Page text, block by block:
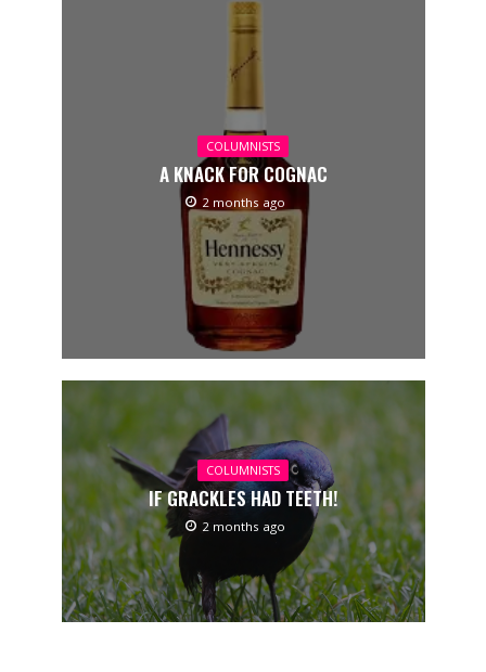
COLUMNISTS
A KNACK FOR COGNAC
2 months ago
COLUMNISTS
IF GRACKLES HAD TEETH!
2 months ago